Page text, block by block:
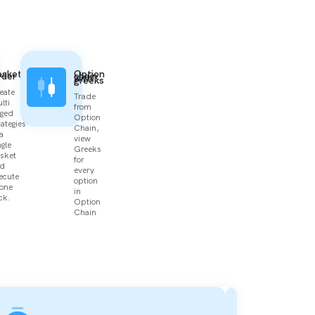
Option
chain
with
greeks
Trade
from
Option
Chain,
view
Greeks
for
every
option
in
Option
Chain